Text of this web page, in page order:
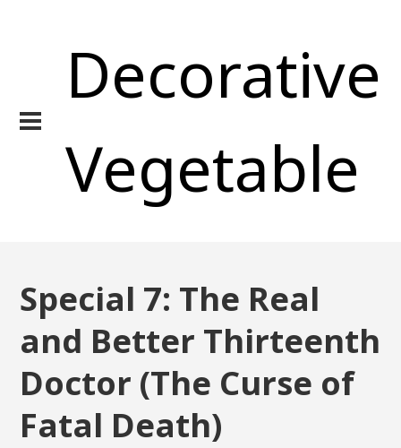
Decorative
Vegetable
Special 7: The Real
and Better Thirteenth
Doctor (The Curse of
Fatal Death)